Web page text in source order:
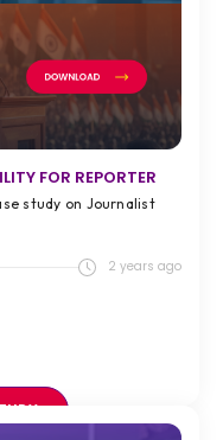
FOR REPORTER
study on Journalist
2 years ago
>